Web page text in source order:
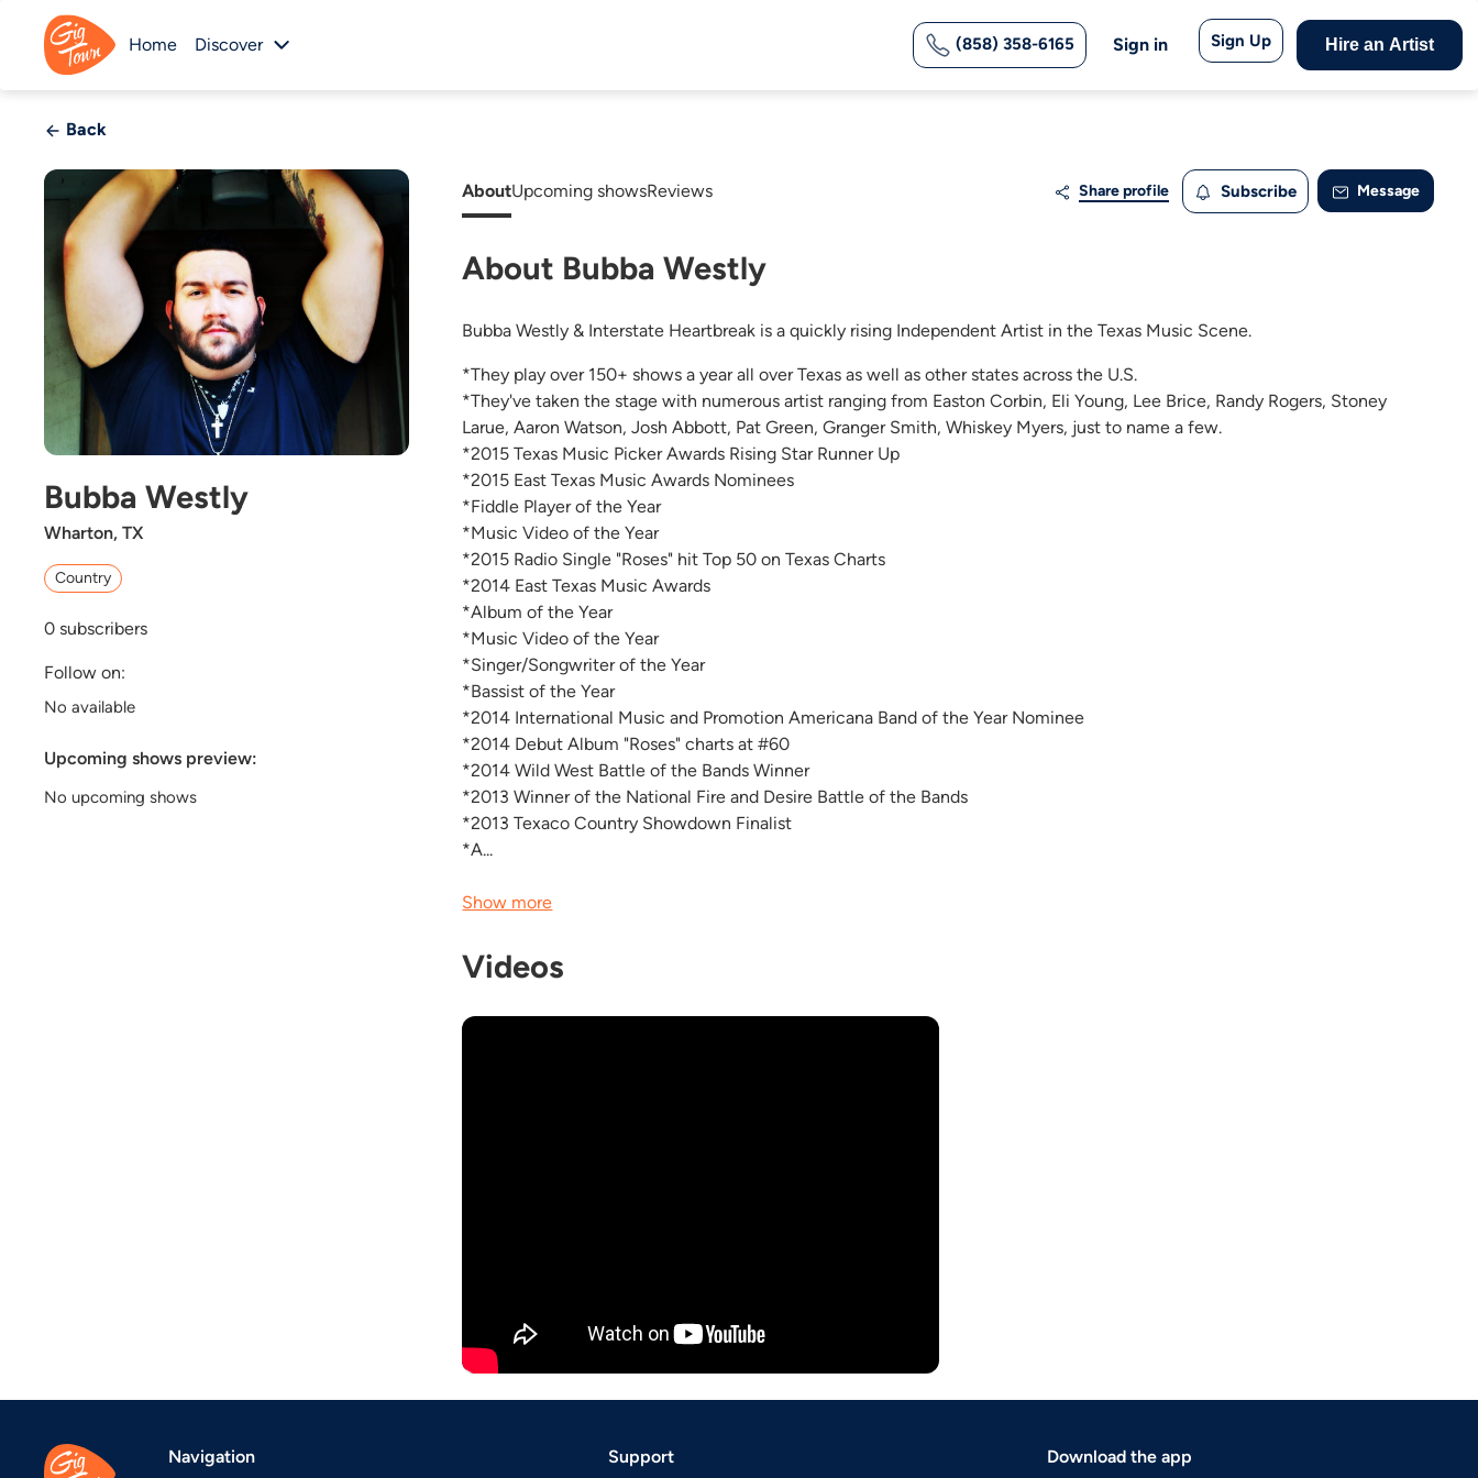
Home Discover (858) 358-6165 Sign in Sign Up Hire an Artist
Back
Bubba Westly
Wharton, TX
Country
0 subscribers
Follow on:
No available
Upcoming shows preview:
No upcoming shows
AboutUpcoming showsReviews Share profile Subscribe Message
About Bubba Westly
Bubba Westly & Interstate Heartbreak is a quickly rising Independent Artist in the Texas Music Scene.
*They play over 150+ shows a year all over Texas as well as other states across the U.S.
*They've taken the stage with numerous artist ranging from Easton Corbin, Eli Young, Lee Brice, Randy Rogers, Stoney
Larue, Aaron Watson, Josh Abbott, Pat Green, Granger Smith, Whiskey Myers, just to name a few.
*2015 Texas Music Picker Awards Rising Star Runner Up
*2015 East Texas Music Awards Nominees
*Fiddle Player of the Year
*Music Video of the Year
*2015 Radio Single "Roses" hit Top 50 on Texas Charts
*2014 East Texas Music Awards
*Album of the Year
*Music Video of the Year
*Singer/Songwriter of the Year
*Bassist of the Year
*2014 International Music and Promotion Americana Band of the Year Nominee
*2014 Debut Album "Roses" charts at #60
*2014 Wild West Battle of the Bands Winner
*2013 Winner of the National Fire and Desire Battle of the Bands
*2013 Texaco Country Showdown Finalist
*A...
Show more
Videos
Navigation Support Download the app